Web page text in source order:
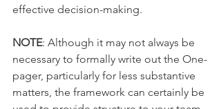
effective decision-making.
NOTE: Although it may not always be
necessary to formally write out the One-
pager, particularly for less substantive
matters, the framework can certainly be